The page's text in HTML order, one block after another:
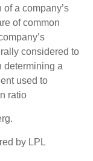
a company’s
of common
considered to
determining a
used to
ratio
by LPL